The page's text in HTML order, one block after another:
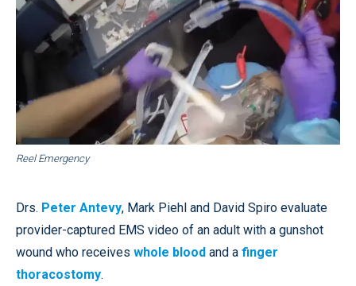
Reel Emergency
Drs. Peter Antevy, Mark Piehl and David Spiro evaluate
provider-captured EMS video of an adult with a gunshot
wound who receives whole blood and a finger
thoracostomy.